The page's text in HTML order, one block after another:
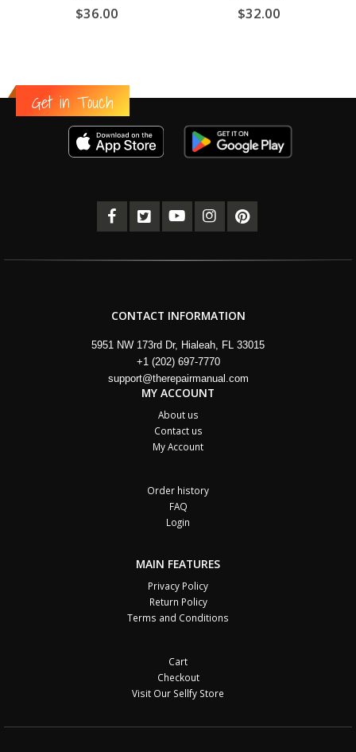
out of 5
$36.00 out of 5
$32.00
Get in Touch
CONTACT INFORMATION
5951 NW 173rd Dr, Hialeah, FL 33015
+1 (202) 697-7770
support@therepairmanual.com
MY ACCOUNT
About us
Contact us
My Account
Order history
FAQ
Login
MAIN FEATURES
Privacy Policy
Return Policy
Terms and Conditions
Cart
Checkout
Visit Our Sellfy Store